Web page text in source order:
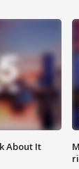
About It